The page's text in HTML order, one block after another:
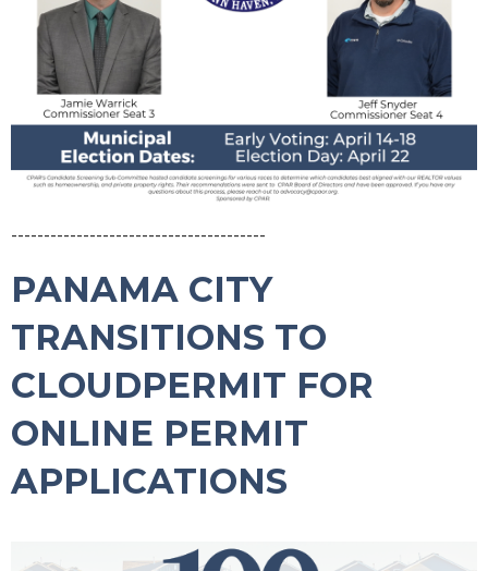
---------------------------------------
PANAMA CITY
TRANSITIONS TO
CLOUDPERMIT FOR
ONLINE PERMIT
APPLICATIONS